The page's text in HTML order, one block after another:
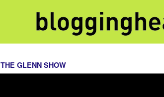
THE GLENN SHOW